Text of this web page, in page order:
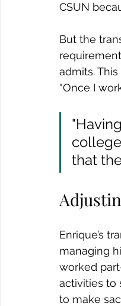
CSUN
But the
admits.
“Once I
that
Enrique’s
managing
worked
activities to
to make